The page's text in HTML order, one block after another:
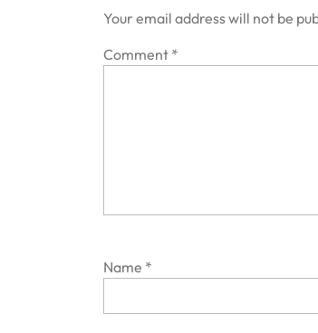
Your email address will not be
Comment *
Name *